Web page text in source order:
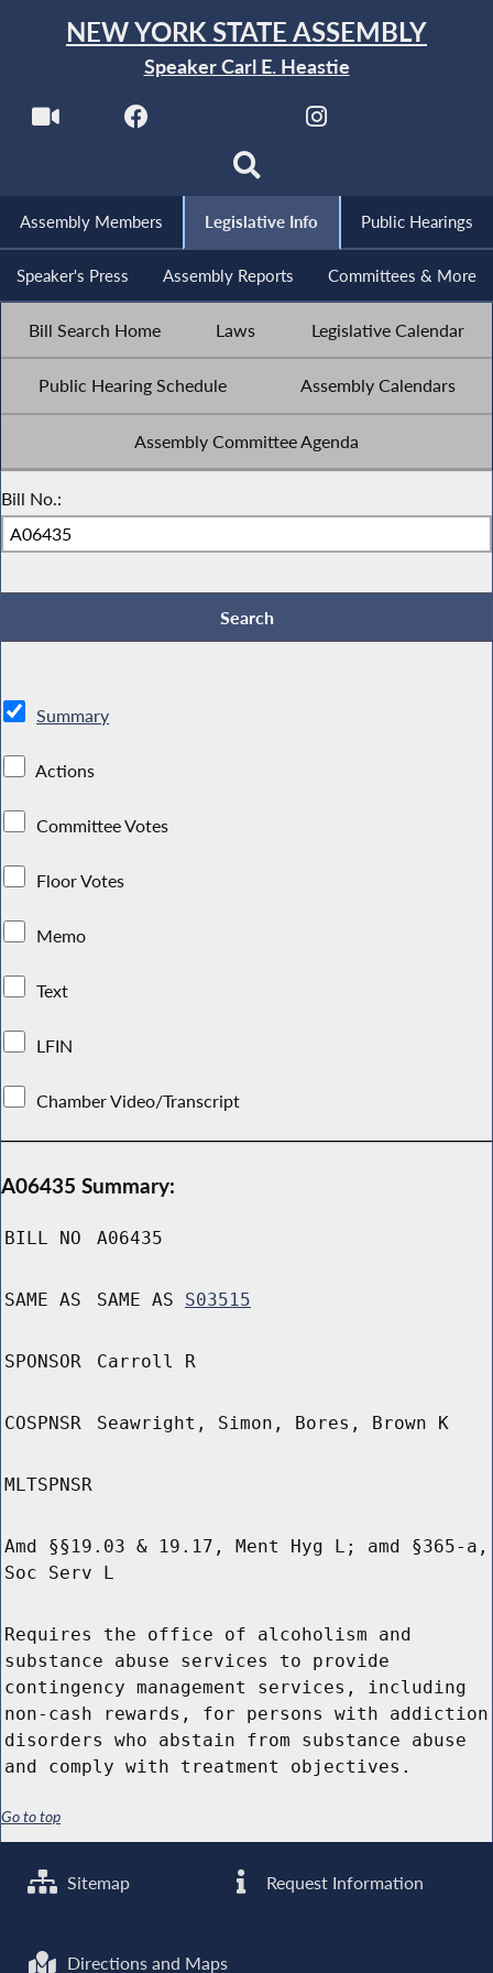
NEW YORK STATE ASSEMBLY
Speaker Carl E. Heastie
Assembly Members Legislative Info Public Hearings
Speaker's Press Assembly Reports Committees & More
Bill Search Home Laws Legislative Calendar
Public Hearing Schedule Assembly Calendars
Assembly Committee Agenda
Bill No.:
Summary
Actions
Committee Votes
Floor Votes
Memo
Text
LFIN
Chamber Video/Transcript
A06435 Summary:
BILL NO A06435
SAME AS SAME AS S03515
SPONSOR Carroll R
COSPNSR Seawright, Simon, Bores, Brown K
MLTSPNSR
Amd §§19.03 & 19.17, Ment Hyg L; amd §365-a,
Soc Serv L
Requires the office of alcoholism and
substance abuse services to provide
contingency management services, including
non-cash rewards, for persons with addiction
disorders who abstain from substance abuse
and comply with treatment objectives.
Go to top
Sitemap Request Information
Directions and Maps